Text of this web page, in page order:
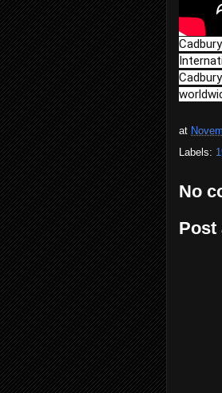
at
Labels:
No
Post